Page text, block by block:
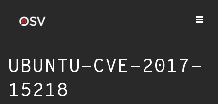
UBUNTU-CVE-2017-
15218